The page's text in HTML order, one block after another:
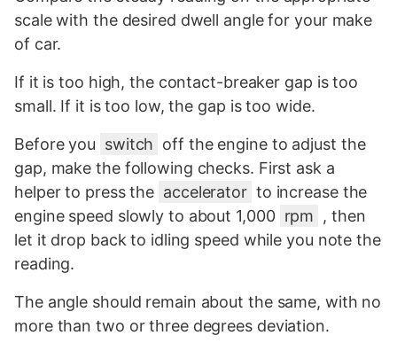
scale with the desired dwell angle for your make
of car.
If it is too high, the contact-breaker gap is too
small. If it is too low, the gap is too wide.
Before you switch off the engine to adjust the
gap, make the following checks. First ask a
helper to press the accelerator to increase the
engine speed slowly to about 1,000 rpm
, then
let it drop back to idling speed while you note the
reading.
The angle should remain about the same, with no
more than two or three degrees deviation.